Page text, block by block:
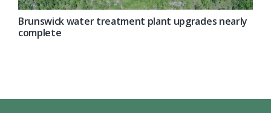
Brunswick water treatment plant upgrades nearly
complete